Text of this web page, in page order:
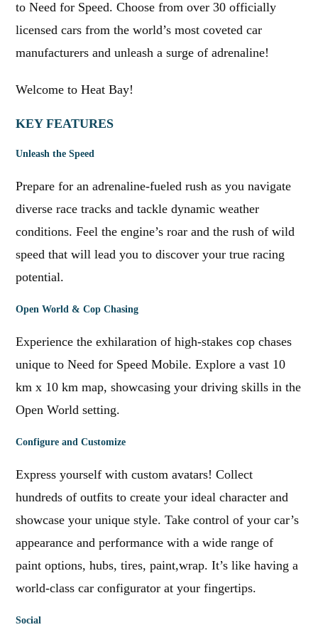
to Need for Speed. Choose from over 30 officially
licensed cars from the world’s most coveted car
manufacturers and unleash a surge of adrenaline!
Welcome to Heat Bay!
KEY FEATURES
Unleash the Speed
Prepare for an adrenaline-fueled rush as you navigate
diverse race tracks and tackle dynamic weather
conditions. Feel the engine’s roar and the rush of wild
speed that will lead you to discover your true racing
potential.
Open World & Cop Chasing
Experience the exhilaration of high-stakes cop chases
unique to Need for Speed Mobile. Explore a vast 10
km x 10 km map, showcasing your driving skills in the
Open World setting.
Configure and Customize
Express yourself with custom avatars! Collect
hundreds of outfits to create your ideal character and
showcase your unique style. Take control of your car’s
appearance and performance with a wide range of
paint options, hubs, tires, paint,wrap. It’s like having a
world-class car configurator at your fingertips.
Social